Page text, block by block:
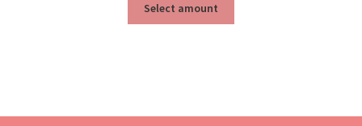
through
Select amount